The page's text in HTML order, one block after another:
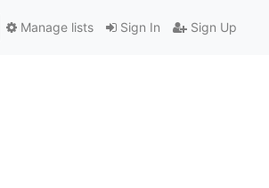
Sign In Sign Up
Manage lists